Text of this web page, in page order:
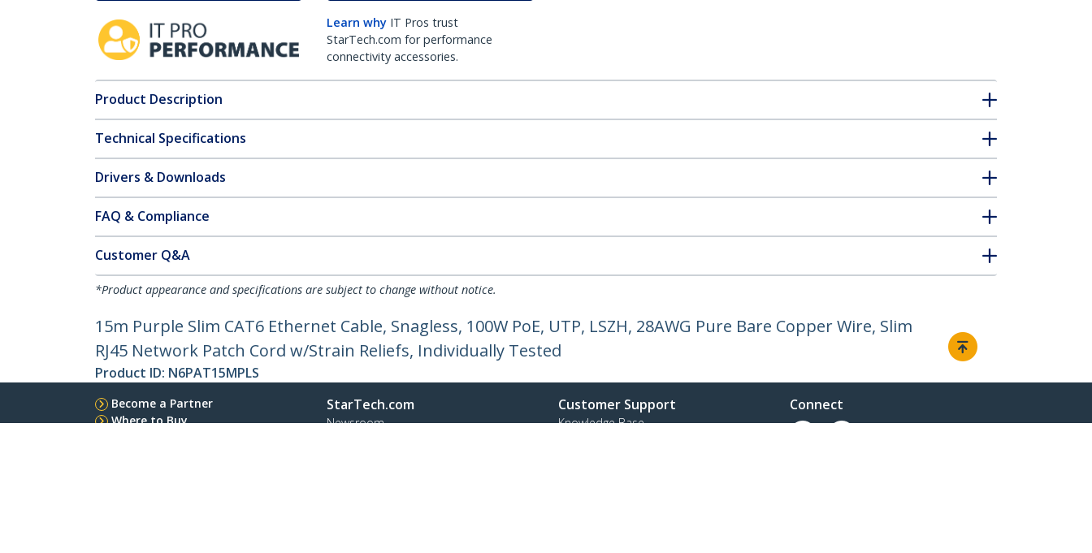
Learn why IT Pros trust
StarTech.com for performance
connectivity accessories.
Product Description
Technical Specifications
Drivers & Downloads
FAQ & Compliance
Customer Q&A
*Product appearance and specifications are subject to change without notice.
15m Purple Slim CAT6 Ethernet Cable, Snagless, 100W PoE, UTP, LSZH, 28AWG Pure Bare Copper Wire, Slim
RJ45 Network Patch Cord w/Strain Reliefs, Individually Tested
Product ID: N6PAT15MPLS
Become a Partner
Where to Buy
StarTech.com
Newsroom
Customer Support
Knowledge Base
Connect